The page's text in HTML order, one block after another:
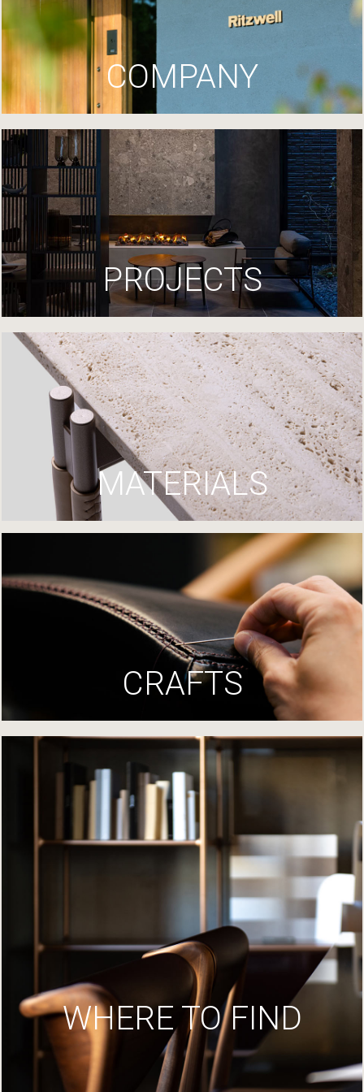
COMPANY
PROJECTS
MATERIALS
CRAFTS
WHERE TO FIND